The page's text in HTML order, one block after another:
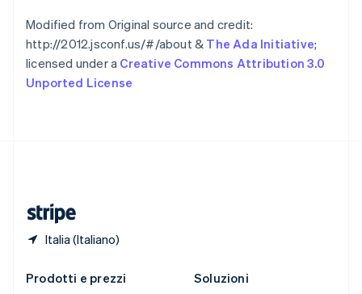
Modified from Original source and credit:
http://2012.jsconf.us/#/about & The Ada Initiative;
licensed under a Creative Commons Attribution 3.0
Unported License
Italia (Italiano)
Spagna
EspañolEnglish
Stati Uniti
EnglishEspañol 简体中文
Svezia
Prodotti e prezzi
Soluzioni